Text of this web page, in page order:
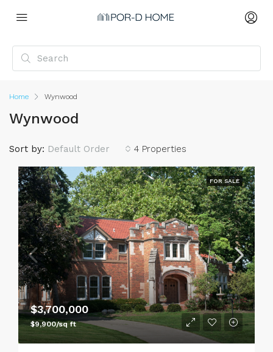
Home Wynwood
Wynwood
4 Properties
Sort by: Default Order
FOR SALE
$3,700,000
$9,900/sq ft